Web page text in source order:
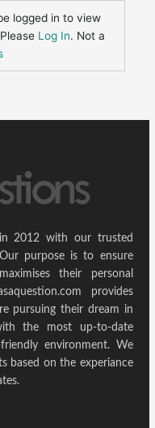
logged in to view
Log In. Not a
in 2012 with our trusted
purpose is to ensure
their personal
provides
pursuing their dream in
the most up-to-date
environment. We
based on the experiance